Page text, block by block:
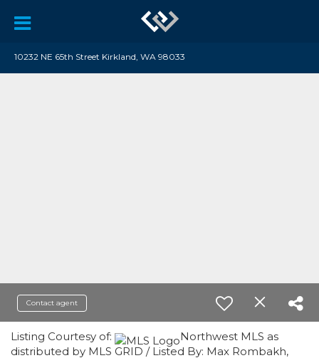
10232 NE 65th Street Kirkland, WA 98033
Contact agent
Listing Courtesy of:
Northwest MLS as
distributed by MLS GRID / Listed By: Max Rombakh,